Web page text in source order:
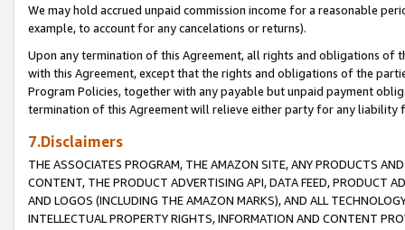
We may hold accrued unpaid commission income for a reasonable
example, to account for any cancelations or returns).
Upon any termination of this Agreement, all rights and obligations of
with this Agreement, except that the rights and obligations of the
Program Policies, together with any payable but unpaid payment
termination of this Agreement will relieve either party for any liability
7.Disclaimers
THE ASSOCIATES PROGRAM, THE AMAZON SITE, ANY PRODUCTS
CONTENT, THE PRODUCT ADVERTISING API, DATA FEED, PRODUCT
AND LOGOS (INCLUDING THE AMAZON MARKS), AND ALL
INTELLECTUAL PROPERTY RIGHTS, INFORMATION AND CONTENT